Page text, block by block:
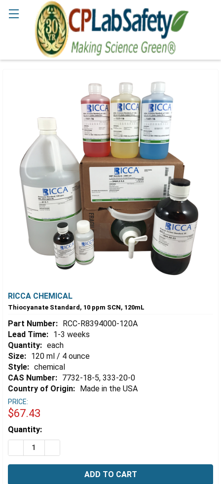
RICCA CHEMICAL
Thiocyanate Standard, 10 ppm SCN, 120mL
Part Number: RCC-R8394000-120A
Lead Time: 1-3 weeks
Quantity: each
Size: 120 ml / 4 ounce
Style: chemical
CAS Number: 7732-18-5, 333-20-0
Country of Origin: Made in the USA
PRICE:
$67.43
Estimated
Stock:
Quantity:
DECREASE QUANTITY OF THIOCYANATE STANDARD,